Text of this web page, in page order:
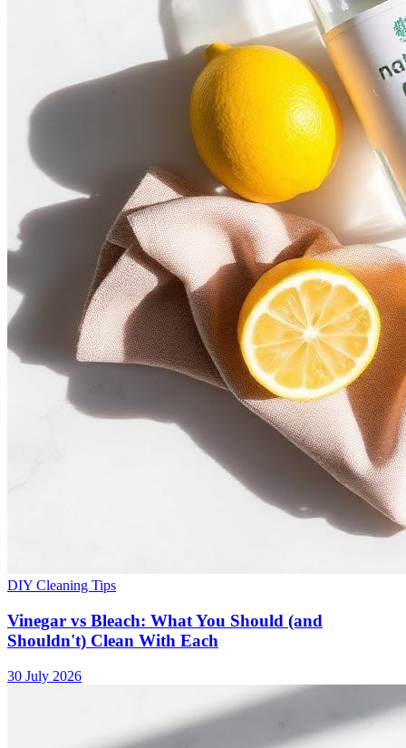
DIY Cleaning Tips
Vinegar vs Bleach: What You Should (and
Shouldn't) Clean With Each
30 July 2026